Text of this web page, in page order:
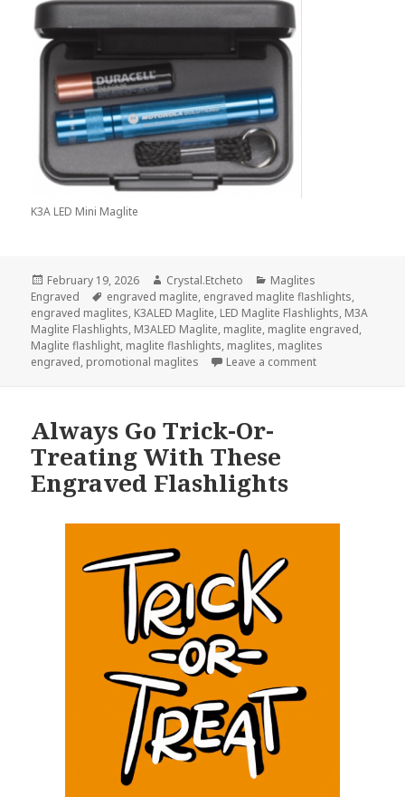
K3A LED Mini Maglite
Posted
on
February 19, 2026 Author
Crystal.Etcheto Categories
Maglites
Engraved
Tags
engraved maglite, engraved maglite flashlights,
engraved maglites, K3ALED Maglite, LED Maglite Flashlights, M3A
Maglite Flashlights, M3ALED Maglite, maglite, maglite engraved,
Maglite flashlight, maglite flashlights, maglites, maglites
engraved, promotional maglites Leave a commenton This Maglite
Always Go Trick-Or-
Treating With These
Engraved Flashlights